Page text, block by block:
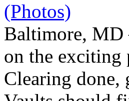
(Photos)
Baltimore, MD
on the exciting
Clearing done,